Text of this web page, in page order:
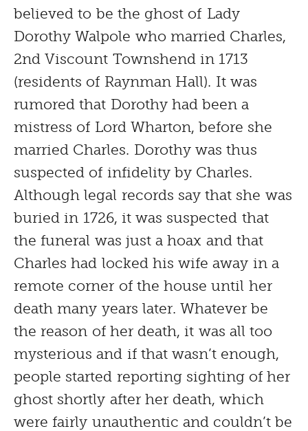
believed to be the ghost of Lady
Dorothy Walpole who married Charles,
2nd Viscount Townshend in 1713
(residents of Raynman Hall). It was
rumored that Dorothy had been a
mistress of Lord Wharton, before she
married Charles. Dorothy was thus
suspected of infidelity by Charles.
Although legal records say that she was
buried in 1726, it was suspected that
the funeral was just a hoax and that
Charles had locked his wife away in a
remote corner of the house until her
death many years later. Whatever be
the reason of her death, it was all too
mysterious and if that wasn’t enough,
people started reporting sighting of her
ghost shortly after her death, which
were fairly unauthentic and couldn’t be